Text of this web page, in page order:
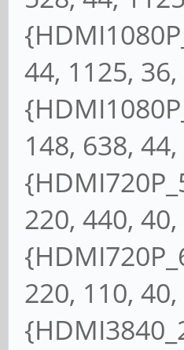
44, 1125,
148, 638,
220, 440,
220, 110,